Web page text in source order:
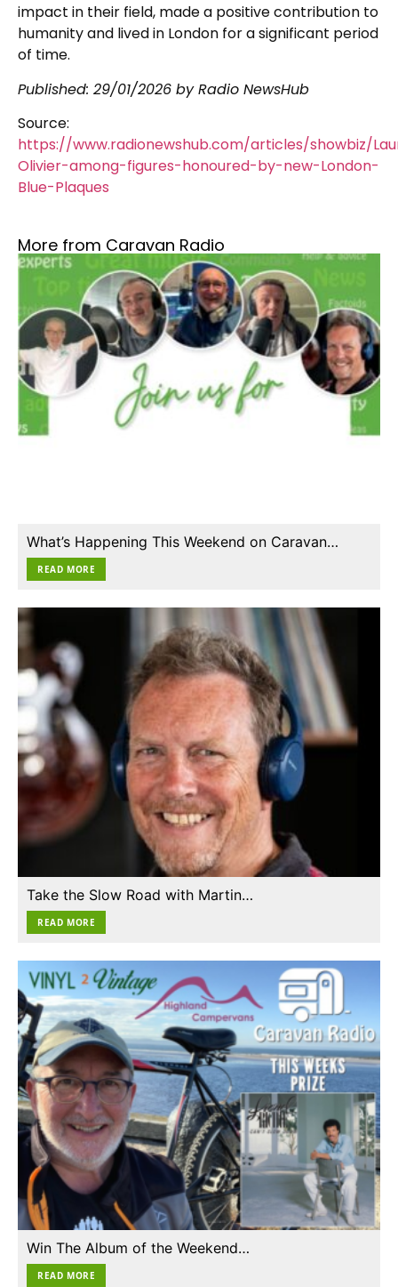
impact in their field, made a positive contribution to
humanity and lived in London for a significant period
of time.
Published: 29/01/2026 by Radio NewsHub
Source:
https://www.radionewshub.com/articles/showbiz/
Olivier-among-figures-honoured-by-new-London-
Blue-Plaques
More from Caravan Radio
What’s Happening This Weekend on Caravan…
READ MORE
Take the Slow Road with Martin…
READ MORE
Win The Album of the Weekend…
READ MORE